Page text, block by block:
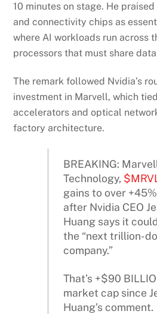
10 minutes on stage. He
and connectivity chips as
where AI workloads run across
processors that must share
The remark followed Nvidia’s
investment in Marvell, which
accelerators and optical
factory architecture.
BREAKING:
Technology,
gains to over
after Nvidia CEO
Huang says it
the “next trillion-
company.”
That’s +$90
market cap since
Huang’s comment.